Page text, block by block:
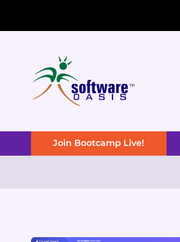
Join Bootcamp Live!